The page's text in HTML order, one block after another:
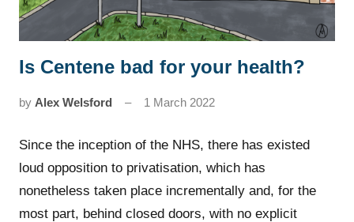
News
Is Centene bad for your health?
by Alex Welsford 1 March 2022
Since the inception of the NHS, there has existed
loud opposition to privatisation, which has
nonetheless taken place incrementally and, for the
most part, behind closed doors, with no explicit